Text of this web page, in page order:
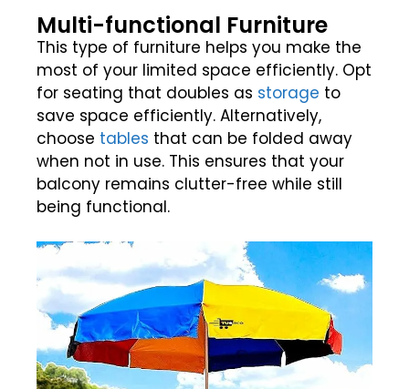
Multi-functional Furniture
This type of furniture helps you make the
most of your limited space efficiently. Opt
for seating that doubles as storage to
save space efficiently. Alternatively,
choose tables that can be folded away
when not in use. This ensures that your
balcony remains clutter-free while still
being functional.